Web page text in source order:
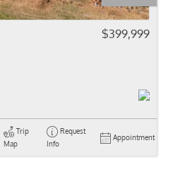
$399,999
Trip
Map
Request
Info
Appointment